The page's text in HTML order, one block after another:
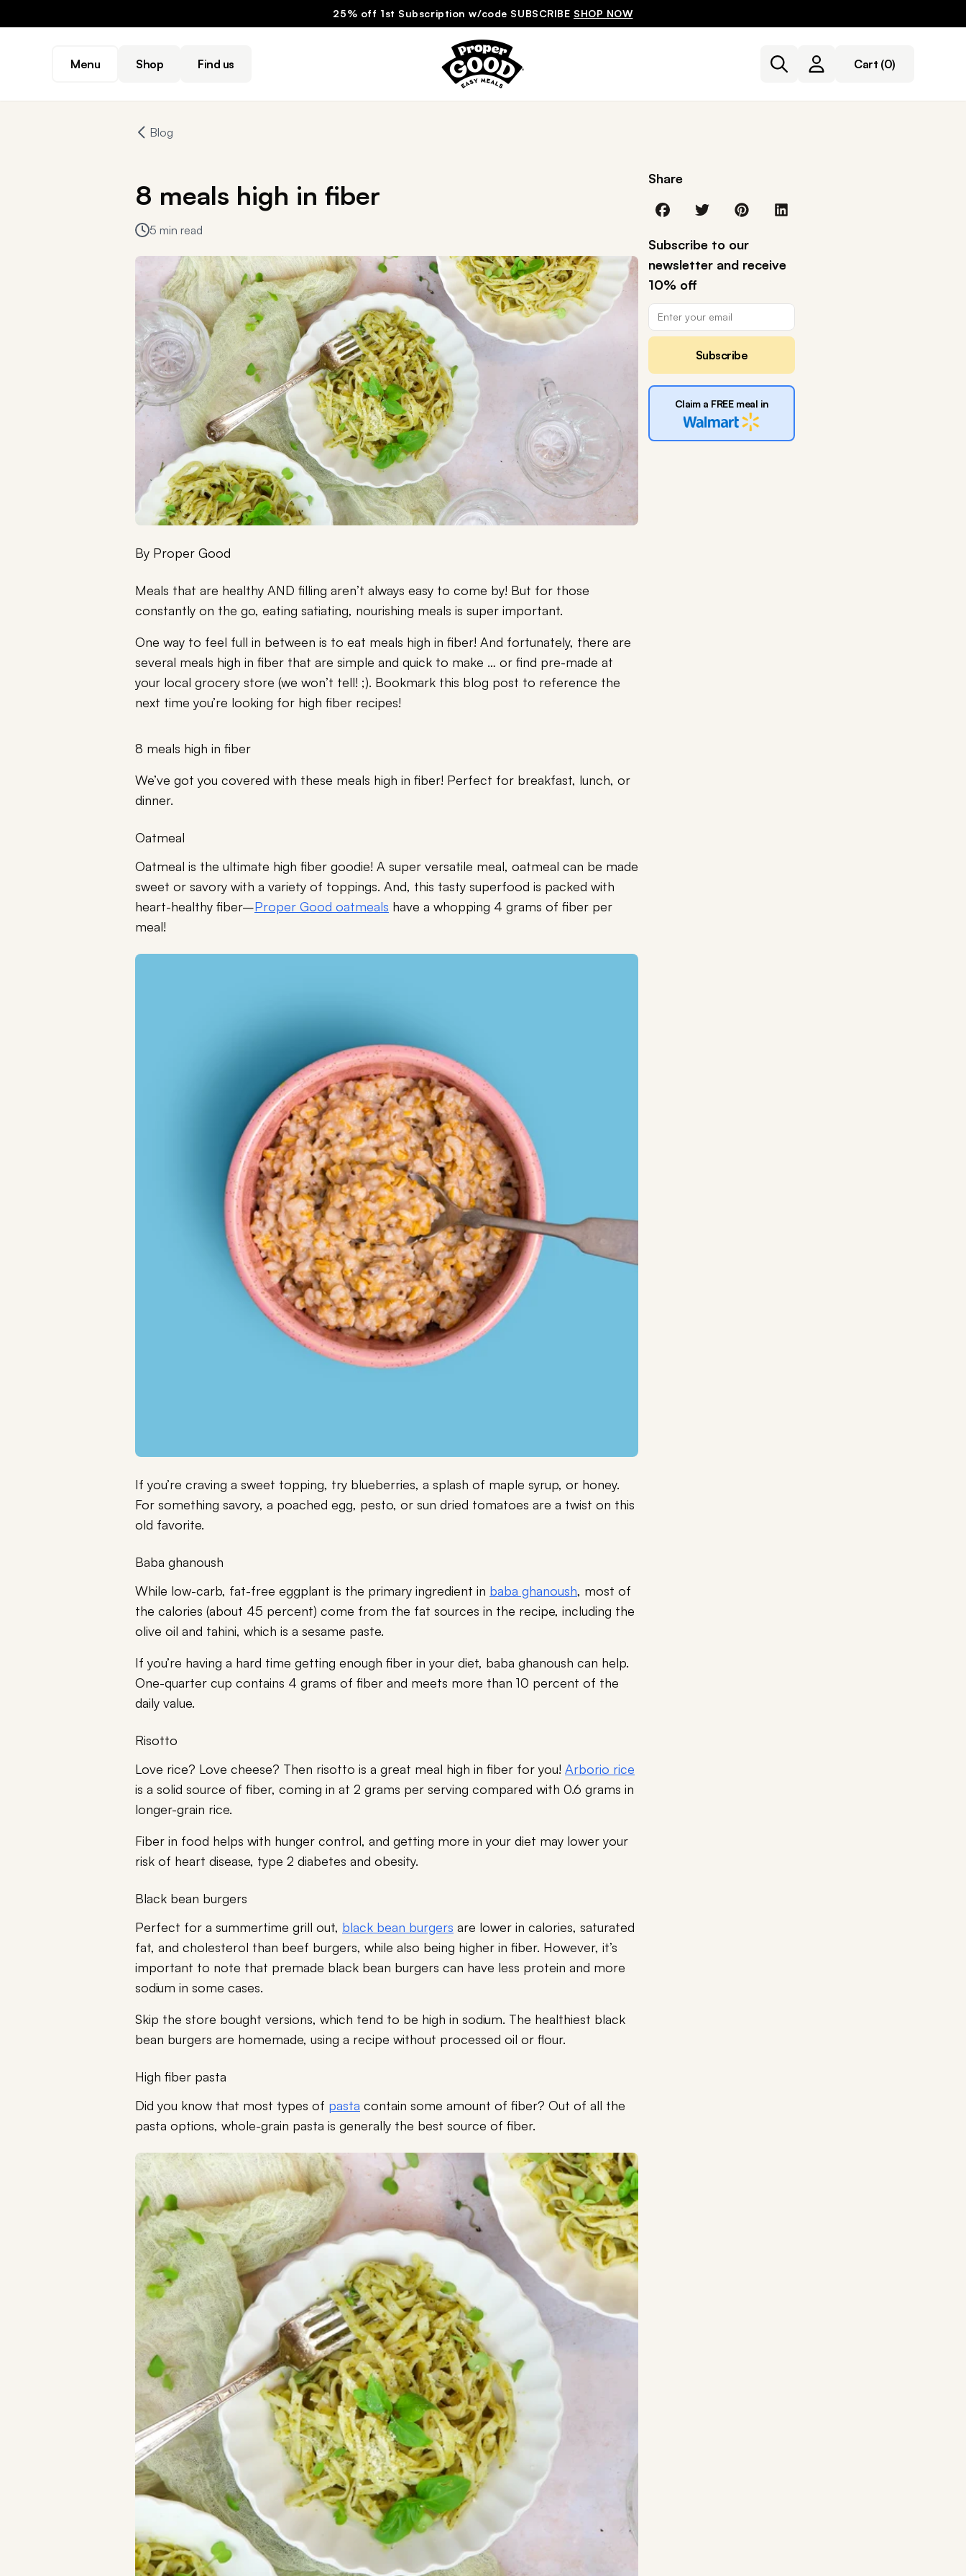
25% off 1st Subscription w/code SUBSCRIBE SHOP NOW
Menu Shop Find us Cart (0)
Blog
8 meals high in fiber
5 min read
By Proper Good
Meals that are healthy AND filling aren’t always easy to come by! But for those
constantly on the go, eating satiating, nourishing meals is super important.
One way to feel full in between is to eat meals high in fiber! And fortunately, there are
several meals high in fiber that are simple and quick to make … or find pre-made at
your local grocery store (we won’t tell! ;). Bookmark this blog post to reference the
next time you’re looking for high fiber recipes!
8 meals high in fiber
We’ve got you covered with these meals high in fiber! Perfect for breakfast, lunch, or
dinner.
Oatmeal
Oatmeal is the ultimate high fiber goodie! A super versatile meal, oatmeal can be made
sweet or savory with a variety of toppings. And, this tasty superfood is packed with
heart-healthy fiber–Proper Good oatmeals have a whopping 4 grams of fiber per
meal!
If you’re craving a sweet topping, try blueberries, a splash of maple syrup, or honey.
For something savory, a poached egg, pesto, or sun dried tomatoes are a twist on this
old favorite.
Baba ghanoush
While low-carb, fat-free eggplant is the primary ingredient in baba ghanoush, most of
the calories (about 45 percent) come from the fat sources in the recipe, including the
olive oil and tahini, which is a sesame paste.
If you’re having a hard time getting enough fiber in your diet, baba ghanoush can help.
One-quarter cup contains 4 grams of fiber and meets more than 10 percent of the
daily value.
Risotto
Love rice? Love cheese? Then risotto is a great meal high in fiber for you! Arborio rice
is a solid source of fiber, coming in at 2 grams per serving compared with 0.6 grams in
longer-grain rice.
Fiber in food helps with hunger control, and getting more in your diet may lower your
risk of heart disease, type 2 diabetes and obesity.
Black bean burgers
Perfect for a summertime grill out, black bean burgers are lower in calories, saturated
fat, and cholesterol than beef burgers, while also being higher in fiber. However, it’s
important to note that premade black bean burgers can have less protein and more
sodium in some cases.
Skip the store bought versions, which tend to be high in sodium. The healthiest black
bean burgers are homemade, using a recipe without processed oil or flour.
High fiber pasta
Did you know that most types of pasta contain some amount of fiber? Out of all the
pasta options, whole-grain pasta is generally the best source of fiber.
Share
Subscribe to our
newsletter and receive
10% off
Subscribe
Claim a FREE meal in